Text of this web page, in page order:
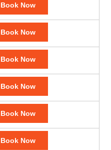
Book Now
Book Now
Book Now
Book Now
Book Now
Book Now